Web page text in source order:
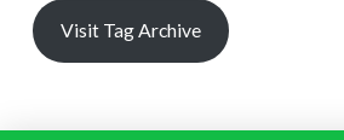
Visit Tag Archive